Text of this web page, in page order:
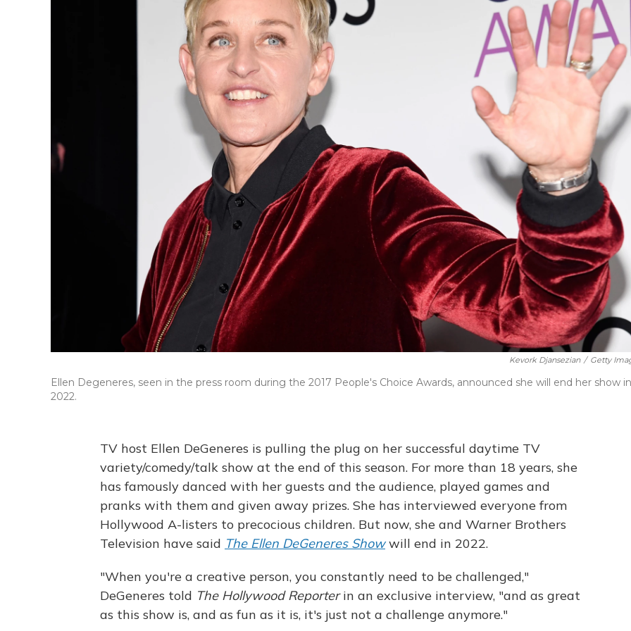
Kevork Djansezian / Getty
Ellen Degeneres, seen in the press room during the 2017 People's Choice Awards, announced she will end her show in
2022.
TV host Ellen DeGeneres is pulling the plug on her successful daytime TV
variety/comedy/talk show at the end of this season. For more than 18 years, she
has famously danced with her guests and the audience, played games and
pranks with them and given away prizes. She has interviewed everyone from
Hollywood A-listers to precocious children. But now, she and Warner Brothers
Television have said The Ellen DeGeneres Showwill end in 2022.
"When you're a creative person, you constantly need to be challenged,"
DeGeneres told The Hollywood Reporterin an exclusive interview, "and as great
as this show is, and as fun as it is, it's just not a challenge anymore."